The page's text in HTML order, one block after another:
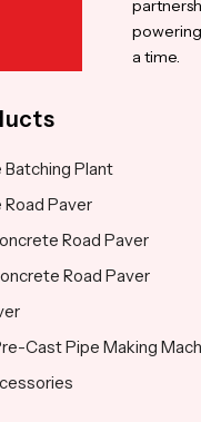
a time.
Plant
Paver
Road Paver
Road Paver
Cast Pipe Making